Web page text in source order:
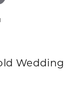
Wedding